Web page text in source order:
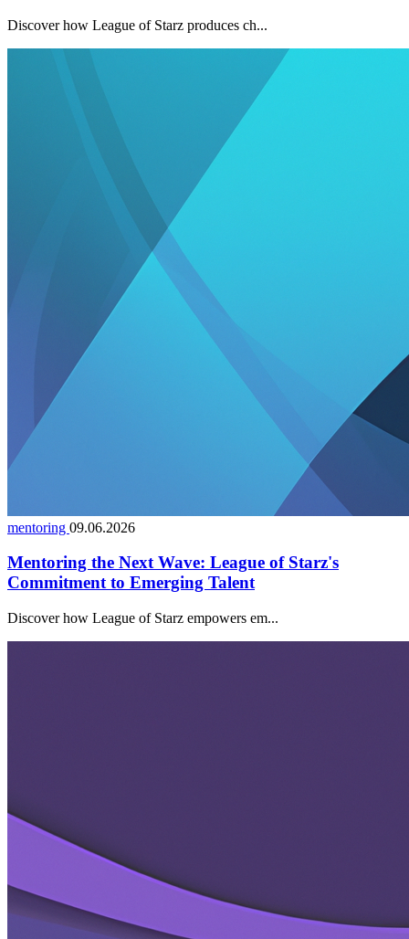
Discover how League of Starz produces ch...
mentoring 09.06.2026
Mentoring the Next Wave: League of Starz's
Commitment to Emerging Talent
Discover how League of Starz empowers em...